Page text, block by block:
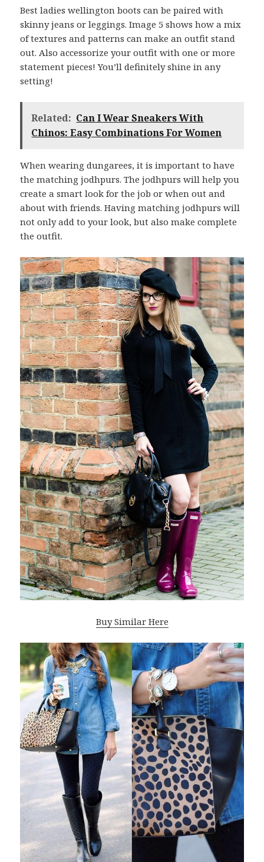
Best ladies wellington boots can be paired with
skinny jeans or leggings. Image 5 shows how a mix
of textures and patterns can make an outfit stand
out. Also accessorize your outfit with one or more
statement pieces! You’ll definitely shine in any
setting!
Related: Can I Wear Sneakers With
Chinos: Easy Combinations For Women
When wearing dungarees, it is important to have
the matching jodhpurs. The jodhpurs will help you
create a smart look for the job or when out and
about with friends. Having matching jodhpurs will
not only add to your look, but also make complete
the outfit.
Buy Similar Here